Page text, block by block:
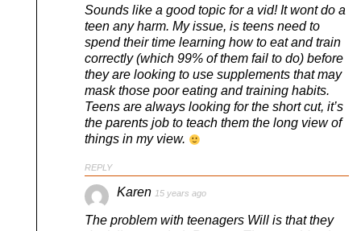
Sounds like a good topic for a vid! It wont do a
teen any harm. My issue, is teens need to
spend their time learning how to eat and train
correctly (which 99% of them fail to do) before
they are looking to use supplements that may
mask those poor eating and training habits.
Teens are always looking for the short cut, it’s
the parents job to teach them the long view of
things in my view.
REPLY
Karen 15 years ago
The problem with teenagers Will is that they